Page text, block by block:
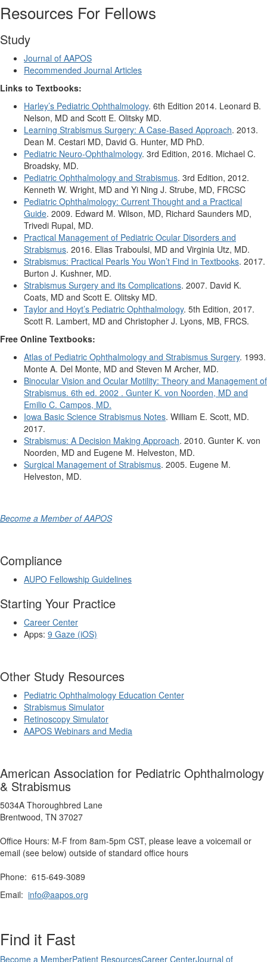
Resources For Fellows
Study
Journal of AAPOS
Recommended Journal Articles
Links to Textbooks:
Harley’s Pediatric Ophthalmology. 6th Edition 2014. Leonard B.
Nelson, MD and Scott E. Olitsky MD.
Learning Strabismus Surgery: A Case-Based Approach. 2013.
Dean M. Cestari MD, David G. Hunter, MD PhD.
Pediatric Neuro-Ophthalmology. 3rd Edition, 2016. Michael C.
Broadsky, MD.
Pediatric Ophthalmology and Strabismus. 3rd Edition, 2012.
Kenneth W. Wright, MD and Yi Ning J. Strube, MD, FRCSC
Pediatric Ophthalmology: Current Thought and a Practical
Guide. 2009. Edward M. Wilson, MD, Richard Saunders MD,
Trivedi Rupal, MD.
Practical Management of Pediatric Ocular Disorders and
Strabismus. 2016. Elias Traboulsi, MD and Virginia Utz, MD.
Strabismus: Practical Pearls You Won’t Find in Textbooks. 2017.
Burton J. Kushner, MD.
Strabismus Surgery and its Complications. 2007. David K.
Coats, MD and Scott E. Olitsky MD.
Taylor and Hoyt’s Pediatric Ophthalmology. 5th Edition, 2017.
Scott R. Lambert, MD and Christopher J. Lyons, MB, FRCS.
Free Online Textbooks:
Atlas of Pediatric Ophthalmology and Strabismus Surgery. 1993.
Monte A. Del Monte, MD and Steven M Archer, MD.
Binocular Vision and Ocular Motility: Theory and Management of
Strabismus. 6th ed. 2002 . Gunter K. von Noorden, MD and
Emilio C. Campos, MD.
Iowa Basic Science Strabismus Notes. William E. Scott, MD.
2017.
Strabismus: A Decision Making Approach. 2010. Gunter K. von
Noorden, MD and Eugene M. Helveston, MD.
Surgical Management of Strabismus. 2005. Eugene M.
Helveston, MD.
Become a Member of AAPOS
Compliance
AUPO Fellowship Guidelines
Starting Your Practice
Career Center
Apps: 9 Gaze (iOS)
Other Study Resources
Pediatric Ophthalmology Education Center
Strabismus Simulator
Retinoscopy Simulator
AAPOS Webinars and Media
American Association for Pediatric Ophthalmology
& Strabismus
5034A Thoroughbred Lane
Brentwood, TN 37027
Office Hours: M-F from 8am-5pm CST, please leave a voicemail or
email (see below) outside of standard office hours
Phone: 615-649-3089
Email: info@aapos.org
Find it Fast
Become a MemberPatient ResourcesCareer CenterJournal of